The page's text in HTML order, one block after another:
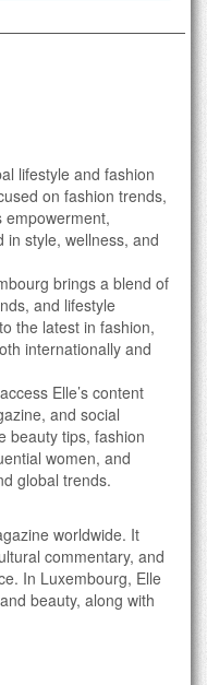
lifestyle and fashion
on fashion trends,
empowerment,
style, wellness, and
brings a blend of
and lifestyle
the latest in fashion,
internationally and
Elle’s content
and social
beauty tips, fashion
women, and
global trends.
worldwide. It
commentary, and
In Luxembourg, Elle
beauty, along with